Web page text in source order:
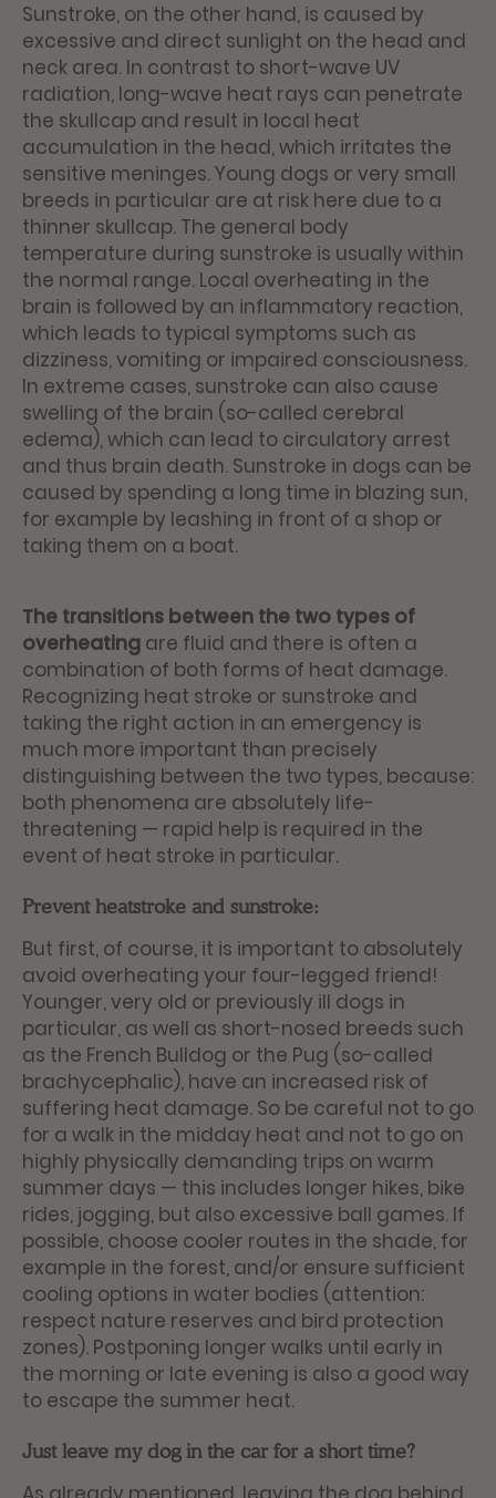
Sunstroke, on the other hand, is caused by
excessive and direct sunlight on the head and
neck area. In contrast to short-wave UV
radiation, long-wave heat rays can penetrate
the skullcap and result in local heat
accumulation in the head, which irritates the
sensitive meninges. Young dogs or very small
breeds in particular are at risk here due to a
thinner skullcap. The general body
temperature during sunstroke is usually within
the normal range. Local overheating in the
brain is followed by an inflammatory reaction,
which leads to typical symptoms such as
dizziness, vomiting or impaired consciousness.
In extreme cases, sunstroke can also cause
swelling of the brain (so-called cerebral
edema), which can lead to circulatory arrest
and thus brain death. Sunstroke in dogs can be
caused by spending a long time in blazing sun,
for example by leashing in front of a shop or
taking them on a boat.
The transitions between the two types of
overheating are fluid and there is often a
combination of both forms of heat damage.
Recognizing heat stroke or sunstroke and
taking the right action in an emergency is
much more important than precisely
distinguishing between the two types, because:
both phenomena are absolutely life-
threatening — rapid help is required in the
event of heat stroke in particular.
Prevent heatstroke and sunstroke:
But first, of course, it is important to absolutely
avoid overheating your four-legged friend!
Younger, very old or previously ill dogs in
particular, as well as short-nosed breeds such
as the French Bulldog or the Pug (so-called
brachycephalic), have an increased risk of
suffering heat damage. So be careful not to go
for a walk in the midday heat and not to go on
highly physically demanding trips on warm
summer days — this includes longer hikes, bike
rides, jogging, but also excessive ball games. If
possible, choose cooler routes in the shade, for
example in the forest, and/or ensure sufficient
cooling options in water bodies (attention:
respect nature reserves and bird protection
zones). Postponing longer walks until early in
the morning or late evening is also a good way
to escape the summer heat.
Just leave my dog in the car for a short time?